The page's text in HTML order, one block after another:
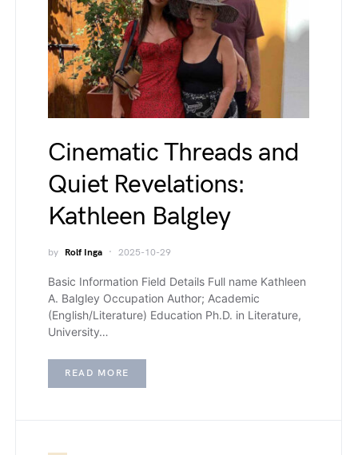
Cinematic Threads and
Quiet Revelations:
Kathleen Balgley
by Rolf Inga 2025-10-29
Basic Information Field Details Full name Kathleen
A. Balgley Occupation Author; Academic
(English/Literature) Education Ph.D. in Literature,
University…
READ MORE